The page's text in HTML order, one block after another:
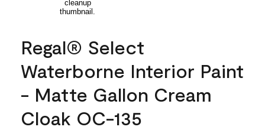
Regal® Select
Waterborne Interior Paint
- Matte Gallon Cream
Cloak OC-135